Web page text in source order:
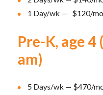
1 Day/wk — $120/
Pre-K, age 4
am)
5 Days/wk — $470/